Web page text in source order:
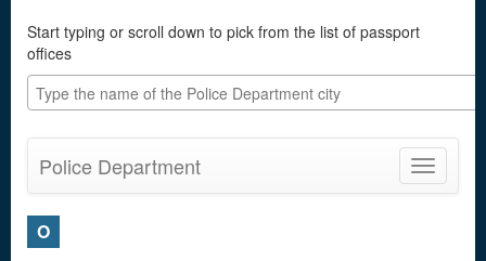
Start typing or scroll down to pick from the list of passport
offices
Toggle
Police Department
O